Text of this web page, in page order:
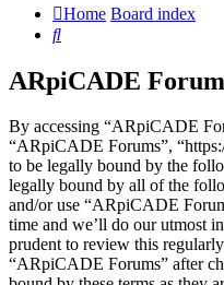
Home Board index
Search
ARpiCADE
By accessing “ARpiCADE
“ARpiCADE Forums”,
to be legally bound by the
legally bound by all of the
and/or use “ARpiCADE
time and we’ll do our utmost
prudent to review this
“ARpiCADE Forums” after